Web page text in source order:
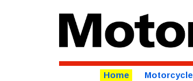
Home Motorcycle